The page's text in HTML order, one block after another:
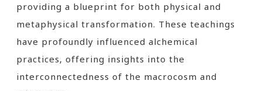
providing a blueprint for both physical and
metaphysical transformation. These teachings
have profoundly influenced alchemical
practices‚ offering insights into the
interconnectedness of the macrocosm and